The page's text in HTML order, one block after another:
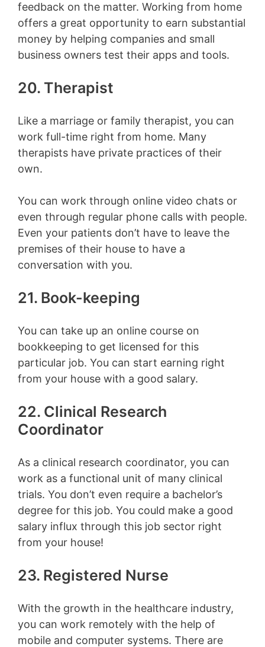
feedback on the matter. Working from home
offers a great opportunity to earn substantial
money by helping companies and small
business owners test their apps and tools.
20. Therapist
Like a marriage or family therapist, you can
work full-time right from home. Many
therapists have private practices of their
own.
You can work through online video chats or
even through regular phone calls with people.
Even your patients don’t have to leave the
premises of their house to have a
conversation with you.
21. Book-keeping
You can take up an online course on
bookkeeping to get licensed for this
particular job. You can start earning right
from your house with a good salary.
22. Clinical Research
Coordinator
As a clinical research coordinator, you can
work as a functional unit of many clinical
trials. You don’t even require a bachelor’s
degree for this job. You could make a good
salary influx through this job sector right
from your house!
23. Registered Nurse
With the growth in the healthcare industry,
you can work remotely with the help of
mobile and computer systems. There are